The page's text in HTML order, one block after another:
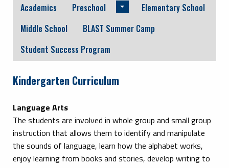
Academics Preschool Toggle menu
Elementary School
Middle School
BLAST Summer Camp
Student Success Program
Kindergarten Curriculum
Language Arts
The students are involved in whole group and small group
instruction that allows them to identify and manipulate
the sounds of language, learn how the alphabet works,
enjoy learning from books and stories, develop writing to